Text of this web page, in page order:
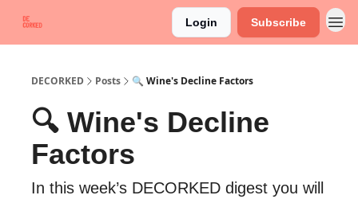
Login Subscribe
DECORKED Posts 🔍 Wine's Decline Factors
🔍 Wine's Decline
Factors
In this week’s DECORKED digest you will